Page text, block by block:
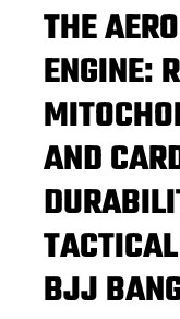
THE
ENGINE:
AND
BJJ